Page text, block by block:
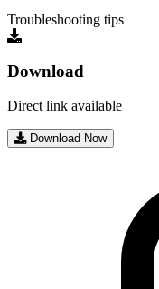
Troubleshooting tips
Download
Direct link available
Download Now